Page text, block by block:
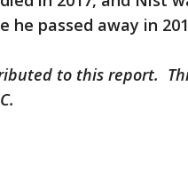
he passed away in
to this report.